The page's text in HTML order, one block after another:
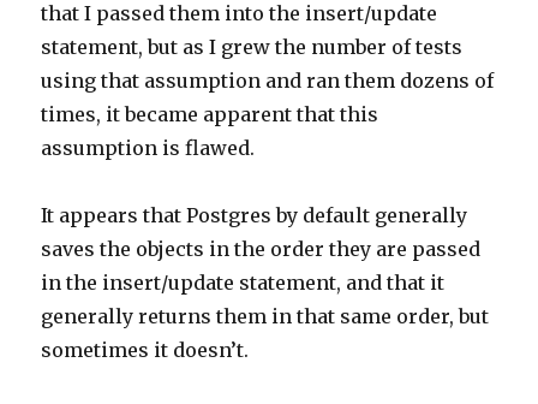
that I passed them into the insert/update
statement, but as I grew the number of tests
using that assumption and ran them dozens of
times, it became apparent that this
assumption is flawed.
It appears that Postgres by default generally
saves the objects in the order they are passed
in the insert/update statement, and that it
generally returns them in that same order, but
sometimes it doesn’t.